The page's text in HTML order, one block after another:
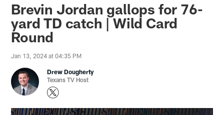
Brevin Jordan gallops for 76-
yard TD catch | Wild Card
Round
Jan 13, 2024 at 04:35 PM
Drew Dougherty
Texans TV Host